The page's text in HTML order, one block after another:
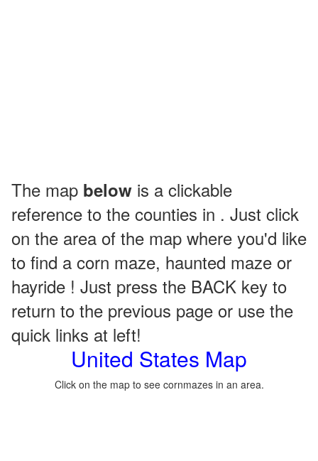
The map below is a clickable
reference to the counties in . Just click
on the area of the map where you'd like
to find a corn maze, haunted maze or
hayride ! Just press the BACK key to
return to the previous page or use the
quick links at left!
United States Map
Click on the map to see cornmazes in an area.